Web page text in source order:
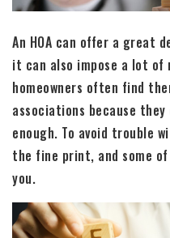
An HOA can offer a great
it can also impose a lot
homeowners often find
associations because
enough. To avoid trouble
the fine print, and some
you.